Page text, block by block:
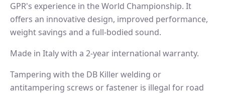
GPR's experience in the World Championship. It
offers an innovative design, improved performance,
weight savings and a full-bodied sound.
Made in Italy with a 2-year international warranty.
Tampering with the DB Killer welding or
antitampering screws or fastener is illegal for road